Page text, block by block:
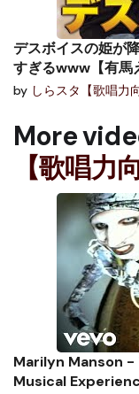
デスボイスの姫が
すぎるwww【有馬
by しらスタ【歌唱力
More
【歌唱力
Marilyn Manson
Musical